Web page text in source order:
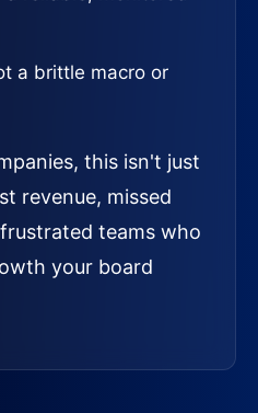
a brittle macro or
this isn't just
revenue, missed
teams who
your board